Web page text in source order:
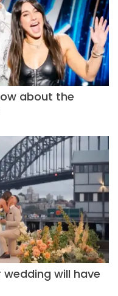
about the
wedding will have